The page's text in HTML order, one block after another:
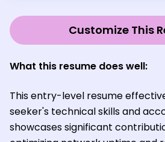
Customize This
What this resume does well:
This entry-level resume
seeker's technical skills and
showcases significant